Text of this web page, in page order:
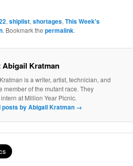
,shiplist,shortages,This Week's
. Bookmark thepermalink.
Kratman
is a writer, artist, technician, and
member of the mutant race. They
at Million Year Picnic.
posts by Abigail Kratman →